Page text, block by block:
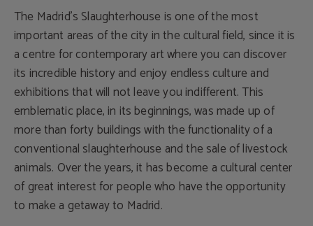
The Madrid's Slaughterhouse is one of the most
important areas of the city in the cultural field, since it is
a centre for contemporary art where you can discover
its incredible history and enjoy endless culture and
exhibitions that will not leave you indifferent. This
emblematic place, in its beginnings, was made up of
more than forty buildings with the functionality of a
conventional slaughterhouse and the sale of livestock
animals. Over the years, it has become a cultural center
of great interest for people who have the opportunity
to make a getaway to Madrid.